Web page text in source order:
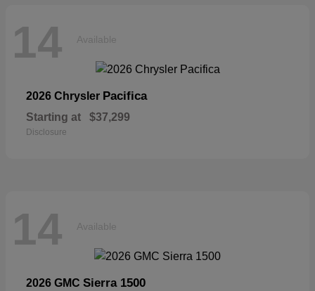
14 Available
2026 Chrysler Pacifica
Starting at $37,299
Disclosure
14 Available
2026 GMC Sierra 1500